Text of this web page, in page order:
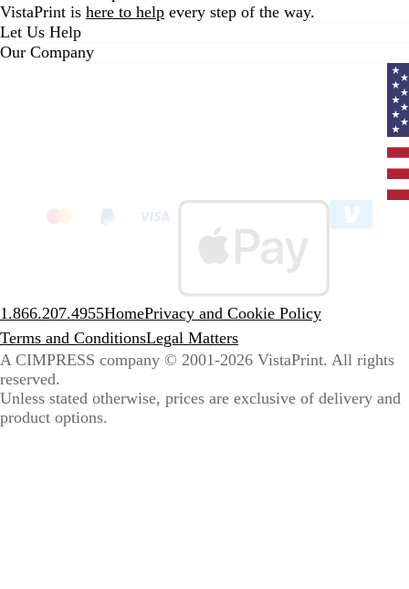
VistaPrint is here to help every step of the way.
Let Us Help
Our Company
1.866.207.4955HomePrivacy and Cookie Policy
Terms and ConditionsLegal Matters
A CIMPRESS company © 2001-2026 VistaPrint. All rights
reserved.
Unless stated otherwise, prices are exclusive of delivery and
product options.